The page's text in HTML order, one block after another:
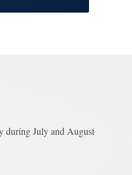
during July and August